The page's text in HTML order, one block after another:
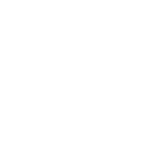
larger one and they do not use
no longer view my data. I have
from last year and now I'm
this asap!!!